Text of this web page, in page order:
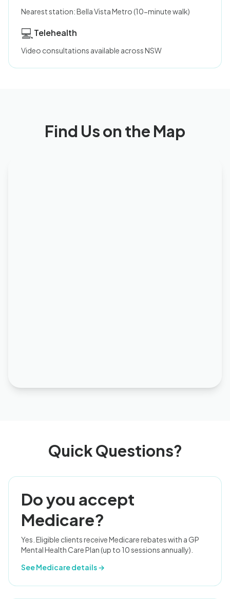
Nearest station: Bella Vista Metro (10-minute walk)
💻Telehealth
Video consultations available across NSW
Find Us on the Map
Quick Questions?
Do you accept
Medicare?
Yes. Eligible clients receive Medicare rebates with a GP
Mental Health Care Plan (up to 10 sessions annually).
See Medicare details →